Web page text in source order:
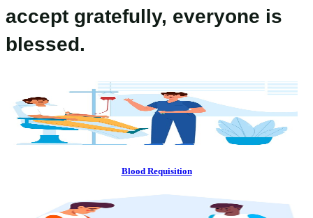
accept gratefully, everyone is
blessed.
Blood Requisition